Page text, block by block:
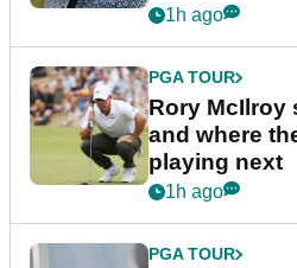
1h ago
PGA TOUR
Rory McIlroy
and where
playing next
1h ago
PGA TOUR